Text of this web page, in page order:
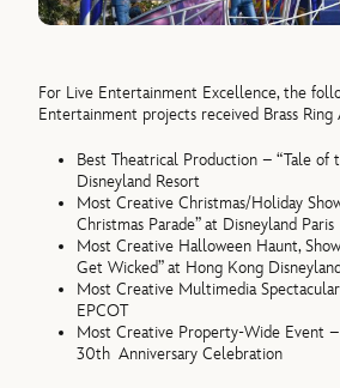
For Live Entertainment Excellence, the
Entertainment projects received Brass Ring
Best Theatrical Production – “Tale of
Disneyland Resort
Most Creative Christmas/Holiday
Christmas Parade” at Disneyland Paris
Most Creative Halloween Haunt,
Get Wicked” at Hong Kong Disneyland
Most Creative Multimedia
EPCOT
Most Creative Property-Wide Event
30th Anniversary Celebration